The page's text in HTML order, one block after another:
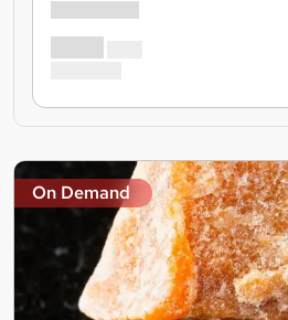
On Demand